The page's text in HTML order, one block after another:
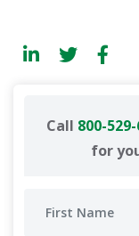
Call 800-
for